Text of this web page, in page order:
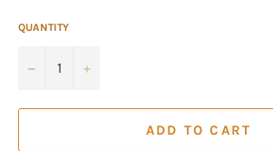
QUANTITY
− +
ADD TO CART